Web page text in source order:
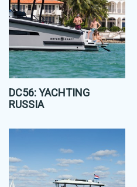
DC56: YACHTING
RUSSIA